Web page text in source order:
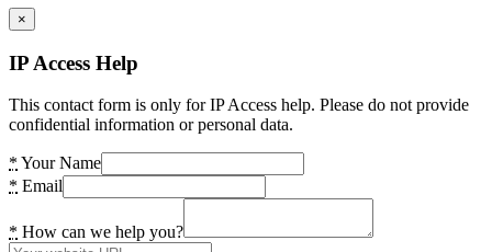
×
IP Access Help
This contact form is only for IP Access help. Please do not provide
confidential information or personal data.
* Your Name
* Email
* How can we help you?